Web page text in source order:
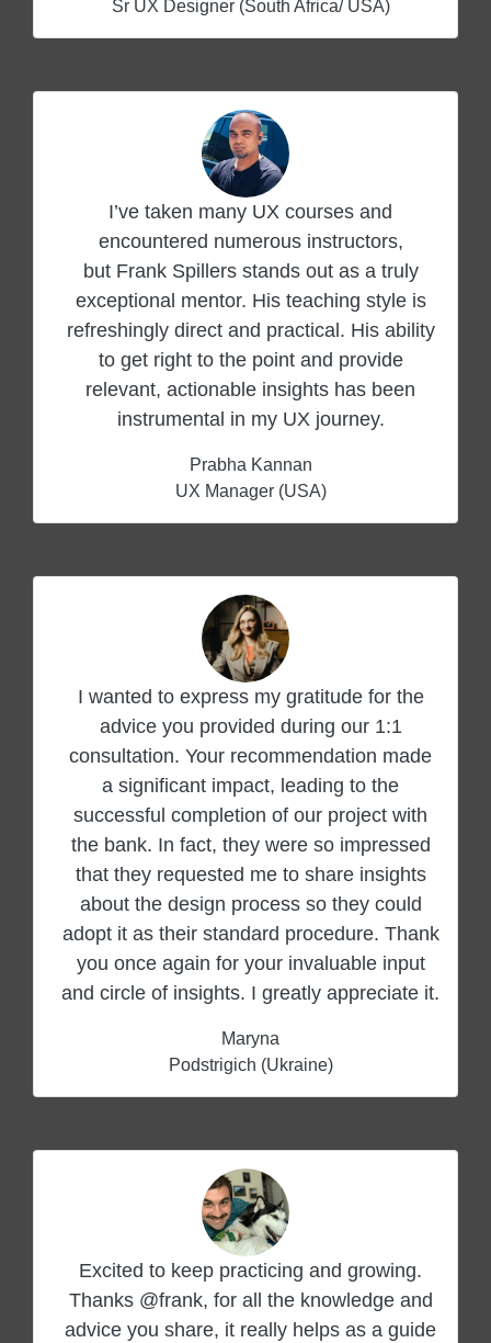
Sr UX Designer (South Africa/ USA)
I’ve taken many UX courses and
encountered numerous instructors,
but Frank Spillers stands out as a truly
exceptional mentor. His teaching style is
refreshingly direct and practical. His ability
to get right to the point and provide
relevant, actionable insights has been
instrumental in my UX journey.
Prabha Kannan
UX Manager (USA)
I wanted to express my gratitude for the
advice you provided during our 1:1
consultation. Your recommendation made
a significant impact, leading to the
successful completion of our project with
the bank. In fact, they were so impressed
that they requested me to share insights
about the design process so they could
adopt it as their standard procedure. Thank
you once again for your invaluable input
and circle of insights. I greatly appreciate it.
Maryna
Podstrigich (Ukraine)
Excited to keep practicing and growing.
Thanks @frank, for all the knowledge and
advice you share, it really helps as a guide